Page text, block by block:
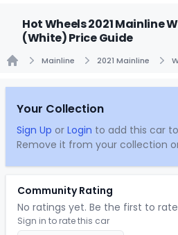
Hot Wheels 2021 Mainline
(White) Price Guide
Mainline 2021 Mainline
Your Collection
Sign Up or Login to add this car
Remove it from your collection
Community Rating
No ratings yet. Be the first to
Sign in to rate this car